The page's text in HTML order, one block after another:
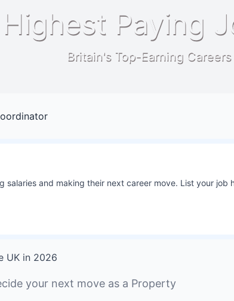
Highest Paying
Britain's Top-Earning
salaries and making their next career move. List your
UK in 2026
your next move as a Property